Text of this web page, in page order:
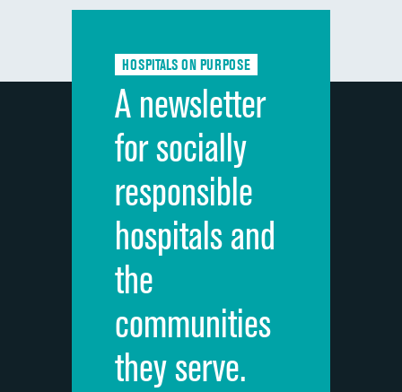
HOSPITALS ON PURPOSE
A newsletter
for socially
responsible
hospitals and
the
communities
they serve.